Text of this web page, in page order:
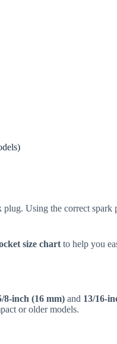
Using the correct spark
size chart to help you
8-inch (16 mm) and 13/16-
or older models.